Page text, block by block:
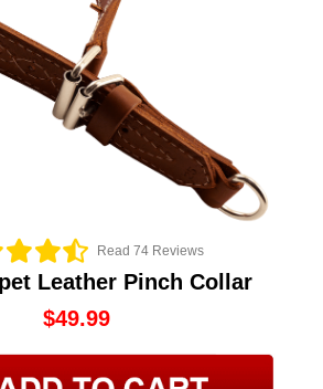
Read 74 Reviews
Leather Pinch Collar
$49.99